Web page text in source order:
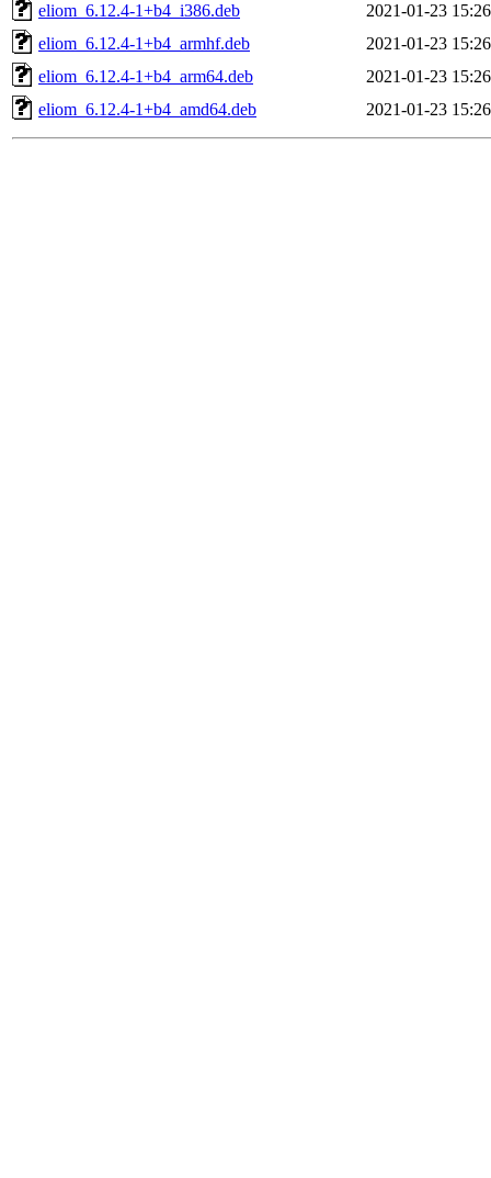
eliom_6.12.4-1+b4_i386.deb
2021-01-23 15:26
eliom_6.12.4-1+b4_armhf.deb
2021-01-23 15:26
eliom_6.12.4-1+b4_arm64.deb
2021-01-23 15:26
eliom_6.12.4-1+b4_amd64.deb
2021-01-23 15:26